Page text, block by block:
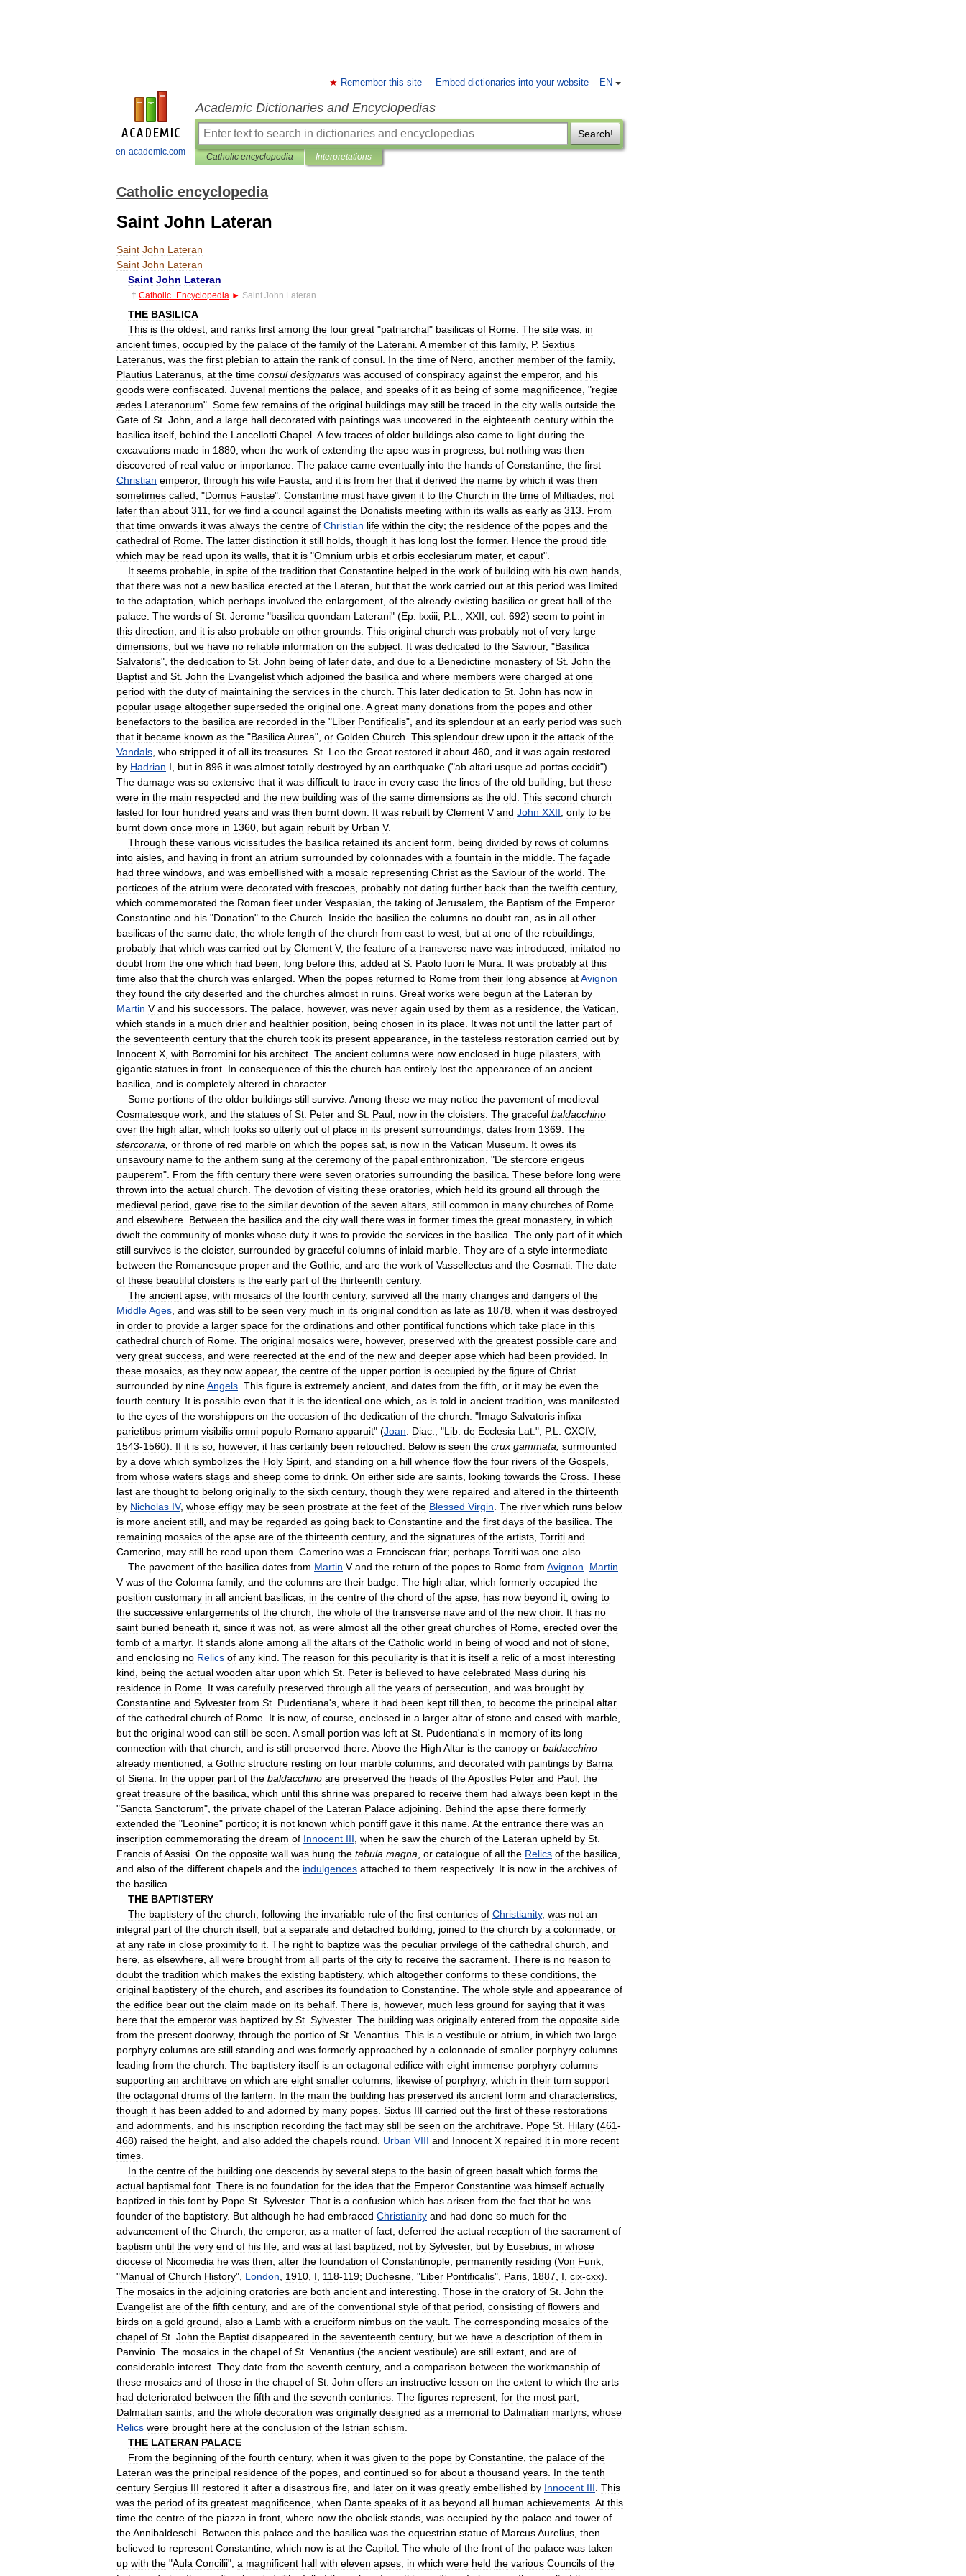
en-academic.com
EN
Remember this site Embed dictionaries into your website
Academic Dictionaries and Encyclopedias
Search!
Catholic encyclopedia Interpretations
Catholic encyclopedia
Saint John Lateran
Saint John Lateran
Saint John Lateran
Saint John Lateran
† Catholic Encyclopedia ► Saint John Lateran
THE BASILICA
This is the oldest and ranks first among the four great "patriarchal" basilicas of Rome The site was in
ancient times occupied by the palace of the family of the Laterani A member of this family, P. Sextius
Lateranus was the first plebian to attain the rank of consul In the time of Nero another member of the family,
Plautius Lateranus at the time consul designatus was accused of conspiracy against the emperor, and his
goods were confiscated Juvenal mentions the palace and speaks of it as being of some magnificence , "regiæ
ædes Lateranorum". Some few remains of the original buildings may still be traced in the city walls outside the
Gate of St John and a large hall decorated with paintings was uncovered in the eighteenth century within the
basilica itself behind the Lancellotti Chapel A few traces of older buildings also came to light during the
excavations made in 1880 when the work of extending the apse was in progress but nothing was then
discovered of real value or importance The palace came eventually into the hands of Constantine the first
Christian emperor, through his wife Fausta and it is from her that it derived the name by which it was then
sometimes called , "Domus Faustæ". Constantine must have given it to the Church in the time of Miltiades not
later than about 311 for we find a council against the Donatists meeting within its walls as early as 313
From
that time onwards it was always the centre of Christian life within the city; the residence of the popes and the
cathedral of Rome The latter distinction it still holds though it has long lost the former. Hence the proud title
which may be read upon its walls that it is "Omnium urbis et orbis ecclesiarum mater, et caput".
It seems probable in spite of the tradition that Constantine helped in the work of building with his own hands
that there was not a new basilica erected at the Lateran but that the work carried out at this period was limited
to the adaptation which perhaps involved the enlargement of the already existing basilica or great hall of the
palace The words of St Jerome "basilica quondam Laterani" (Ep lxxiii P.L XXII col 692) seem to point in
this direction and it is also probable on other grounds This original church was probably not of very large
dimensions but we have no reliable information on the subject It was dedicated to the Saviour, "Basilica
Salvatoris", the dedication to St John being of later date and due to a Benedictine monastery of St John the
Baptist and St John the Evangelist which adjoined the basilica and where members were charged at one
period with the duty of maintaining the services in the church This later dedication to St John has now in
popular usage altogether superseded the original one A great many donations from the popes and other
benefactors to the basilica are recorded in the "Liber Pontificalis", and its splendour at an early period was such
that it became known as the "Basilica Aurea", or Golden Church This splendour drew upon it the attack of the
Vandals who stripped it of all its treasures St Leo the Great restored it about 460 and it was again restored
by Hadrian I but in 896 it was almost totally destroyed by an earthquake ("ab altari usque ad portas cecidit").
The damage was so extensive that it was difficult to trace in every case the lines of the old building but these
were in the main respected and the new building was of the same dimensions as the old This second church
lasted for four hundred years and was then burnt down It was rebuilt by Clement V and John XXII only to be
burnt down once more in 1360 but again rebuilt by Urban V.
Through these various vicissitudes the basilica retained its ancient form being divided by rows of columns
into aisles and having in front an atrium surrounded by colonnades with a fountain in the middle The façade
had three windows and was embellished with a mosaic representing Christ as the Saviour of the world The
porticoes of the atrium were decorated with frescoes probably not dating further back than the twelfth century,
which commemorated the Roman fleet under Vespasian the taking of Jerusalem the Baptism of the Emperor
Constantine and his "Donation" to the Church Inside the basilica the columns no doubt ran as in all other
basilicas of the same date the whole length of the church from east to west but at one of the rebuildings
probably that which was carried out by Clement V, the feature of a transverse nave was introduced imitated no
doubt from the one which had been long before this added at S Paolo fuori le Mura It was probably at this
time also that the church was enlarged When the popes returned to Rome from their long absence atAvignon
they found the city deserted and the churches almost in ruins Great works were begun at the Lateran by
Martin V and his successors The palace however, was never again used by them as a residence the Vatican
which stands in a much drier and healthier position being chosen in its place It was not until the latter part of
the seventeenth century that the church took its present appearance in the tasteless restoration carried out by
Innocent X with Borromini for his architect The ancient columns were now enclosed in huge pilasters with
gigantic statues in front In consequence of this the church has entirely lost the appearance of an ancient
basilica and is completely altered in character.
Some portions of the older buildings still survive Among these we may notice the pavement of medieval
Cosmatesque work and the statues of St Peter and St Paul now in the cloisters The graceful baldacchino
over the high altar, which looks so utterly out of place in its present surroundings dates from 1369 The
stercoraria or throne of red marble on which the popes sat is now in the Vatican Museum It owes its
unsavoury name to the anthem sung at the ceremony of the papal enthronization , "De stercore erigeus
pauperem". From the fifth century there were seven oratories surrounding the basilica These before long were
thrown into the actual church The devotion of visiting these oratories which held its ground all through the
medieval period gave rise to the similar devotion of the seven altars still common in many churches of Rome
and elsewhere Between the basilica and the city wall there was in former times the great monastery, in which
dwelt the community of monks whose duty it was to provide the services in the basilica The only part of it which
still survives is the cloister, surrounded by graceful columns of inlaid marble They are of a style intermediate
between the Romanesque proper and the Gothic and are the work of Vassellectus and the Cosmati The date
of these beautiful cloisters is the early part of the thirteenth century.
The ancient apse with mosaics of the fourth century, survived all the many changes and dangers of the
MiddleAges and was still to be seen very much in its original condition as late as 1878 when it was destroyed
in order to provide a larger space for the ordinations and other pontifical functions which take place in this
cathedral church of Rome The original mosaics were however, preserved with the greatest possible care and
very great success and were re­erected at the end of the new and deeper apse which had been provided
In
these mosaics as they now appear, the centre of the upper portion is occupied by the figure of Christ
surrounded by nineAngels This figure is extremely ancient and dates from the fifth or it may be even the
fourth century. It is possible even that it is the identical one which as is told in ancient tradition was manifested
to the eyes of the worshippers on the occasion of the dedication of the church: "Imago Salvatoris infixa
parietibus primum visibilis omni populo Romano apparuit" (Joan Diac ., "Lib de Ecclesia Lat .", P.L CXCIV,
1543-1560). If it is so however, it has certainly been retouched Below is seen the crux gammata surmounted
by a dove which symbolizes the Holy Spirit and standing on a hill whence flow the four rivers of the Gospels
from whose waters stags and sheep come to drink On either side are saints looking towards the Cross These
last are thought to belong originally to the sixth century, though they were repaired and altered in the thirteenth
by Nicholas IV, whose effigy may be seen prostrate at the feet of the Blessed Virgin The river which runs below
is more ancient still and may be regarded as going back to Constantine and the first days of the basilica The
remaining mosaics of the apse are of the thirteenth century, and the signatures of the artists Torriti and
Camerino may still be read upon them Camerino was a Franciscan friar; perhaps Torriti was one also
The pavement of the basilica dates from Martin V and the return of the popes to Rome from Avignon
Martin
V was of the Colonna family, and the columns are their badge The high altar, which formerly occupied the
position customary in all ancient basilicas in the centre of the chord of the apse has now beyond it owing to
the successive enlargements of the church the whole of the transverse nave and of the new choir. It has no
saint buried beneath it since it was not as were almost all the other great churches of Rome erected over the
tomb of a martyr. It stands alone among all the altars of the Catholic world in being of wood and not of stone
and enclosing no Relics of any kind The reason for this peculiarity is that it is itself a relic of a most interesting
kind
being the actual wooden altar upon which St Peter is believed to have celebrated Mass during his
residence in Rome It was carefully preserved through all the years of persecution and was brought by
Constantine and Sylvester from St Pudentiana's where it had been kept till then to become the principal altar
of the cathedral church of Rome It is now, of course enclosed in a larger altar of stone and cased with marble
but the original wood can still be seen A small portion was left at St Pudentiana's in memory of its long
connection with that church and is still preserved there Above the High Altar is the canopy or baldacchino
already mentioned a Gothic structure resting on four marble columns and decorated with paintings by Barna
of Siena In the upper part of the baldacchino are preserved the heads of theApostles Peter and Paul the
great treasure of the basilica which until this shrine was prepared to receive them had always been kept in the
"Sancta Sanctorum", the private chapel of the Lateran Palace adjoining Behind the apse there formerly
extended the "Leonine" portico; it is not known which pontiff gave it this name At the entrance there was an
inscription commemorating the dream of Innocent III when he saw the church of the Lateran upheld by St
Francis ofAssisi On the opposite wall was hung the tabula magna or catalogue of all the Relics of the basilica
and also of the different chapels and the indulgences attached to them respectively. It is now in the archives of
the basilica
THE BAPTISTERY
The baptistery of the church following the invariable rule of the first centuries of Christianity, was not an
integral part of the church itself but a separate and detached building joined to the church by a colonnade or
at any rate in close proximity to it The right to baptize was the peculiar privilege of the cathedral church and
here as elsewhere all were brought from all parts of the city to receive the sacrament There is no reason to
doubt the tradition which makes the existing baptistery, which altogether conforms to these conditions the
original baptistery of the church and ascribes its foundation to Constantine The whole style and appearance of
the edifice bear out the claim made on its behalf There is however, much less ground for saying that it was
here that the emperor was baptized by St Sylvester. The building was originally entered from the opposite side
from the present doorway, through the portico of St Venantius This is a vestibule or atrium in which two large
porphyry columns are still standing and was formerly approached by a colonnade of smaller porphyry columns
leading from the church The baptistery itself is an octagonal edifice with eight immense porphyry columns
supporting an architrave on which are eight smaller columns likewise of porphyry, which in their turn support
the octagonal drums of the lantern In the main the building has preserved its ancient form and characteristics
though it has been added to and adorned by many popes Sixtus III carried out the first of these restorations
and adornments and his inscription recording the fact may still be seen on the architrave Pope St Hilary (461-
468) raised the height and also added the chapels round Urban VIII and Innocent X repaired it in more recent
times
In the centre of the building one descends by several steps to the basin of green basalt which forms the
actual baptismal font There is no foundation for the idea that the Emperor Constantine was himself actually
baptized in this font by Pope St Sylvester. That is a confusion which has arisen from the fact that he was
founder of the baptistery. But although he had embraced Christianity and had done so much for the
advancement of the Church the emperor, as a matter of fact deferred the actual reception of the sacrament of
baptism until the very end of his life and was at last baptized not by Sylvester, but by Eusebius in whose
diocese of Nicomedia he was then after the foundation of Constantinople permanently residing (Von Funk
"Manual of Church History", London 1910 I 118-119; Duchesne , "Liber Pontificalis", Paris 1887 I cix-cxx).
The mosaics in the adjoining oratories are both ancient and interesting Those in the oratory of St John the
Evangelist are of the fifth century, and are of the conventional style of that period consisting of flowers and
birds on a gold ground also a Lamb with a cruciform nimbus on the vault The corresponding mosaics of the
chapel of St John the Baptist disappeared in the seventeenth century, but we have a description of them in
Panvinio The mosaics in the chapel of St Venantius (the ancient vestibule) are still extant and are of
considerable interest They date from the seventh century, and a comparison between the workmanship of
these mosaics and of those in the chapel of St John offers an instructive lesson on the extent to which the arts
had deteriorated between the fifth and the seventh centuries The figures represent for the most part
Dalmatian saints and the whole decoration was originally designed as a memorial to Dalmatian martyrs whose
Relics were brought here at the conclusion of the Istrian schism
THE LATERAN PALACE
From the beginning of the fourth century, when it was given to the pope by Constantine the palace of the
Lateran was the principal residence of the popes and continued so for about a thousand years In the tenth
century Sergius III restored it after a disastrous fire and later on it was greatly embellished by Innocent III This
was the period of its greatest magnificence when Dante speaks of it as beyond all human achievements At this
time the centre of the piazza in front where now the obelisk stands was occupied by the palace and tower of
theAnnibaldeschi Between this palace and the basilica was the equestrian statue of MarcusAurelius then
believed to represent Constantine which now is at the Capitol The whole of the front of the palace was taken
up with the "Aula Concilii", a magnificent hall with eleven apses in which were held the various Councils of the